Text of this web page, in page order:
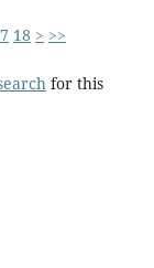
18 > >>
for this